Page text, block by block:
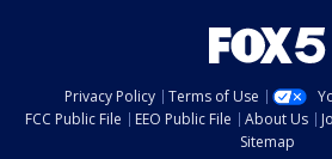
Privacy Policy Terms of Use
FCC Public File
EEO Public File About Us
Sitemap